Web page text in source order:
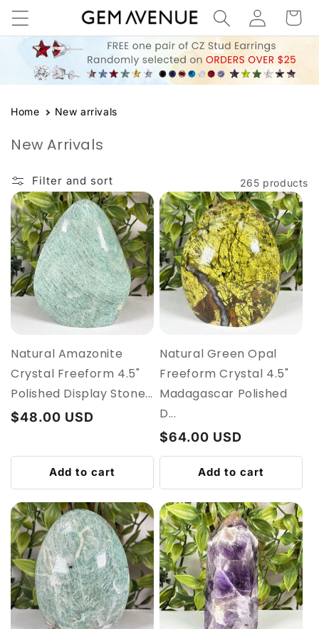
Skip to
content
Log
in
Cart
Home New arrivals
New Arrivals
Filter and sort 265 products
Natural Amazonite
Crystal Freeform 4.5"
Polished Display Stone...
Regular
$48.00 USD
Add to cart
Natural Green Opal
Freeform Crystal 4.5"
Madagascar Polished
D...
Regular
price
$64.00 USD
Add to cart